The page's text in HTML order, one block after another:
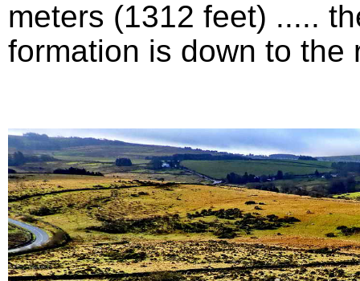
meters (1312 feet) .....
formation is down to